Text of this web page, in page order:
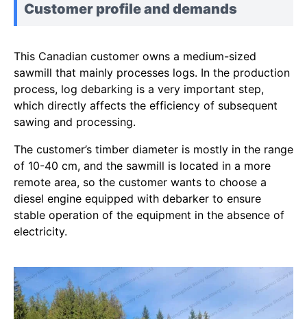
Customer profile and demands
This Canadian customer owns a medium-sized
sawmill that mainly processes logs. In the production
process, log debarking is a very important step,
which directly affects the efficiency of subsequent
sawing and processing.
The customer’s timber diameter is mostly in the range
of 10-40 cm, and the sawmill is located in a more
remote area, so the customer wants to choose a
diesel engine equipped with debarker to ensure
stable operation of the equipment in the absence of
electricity.